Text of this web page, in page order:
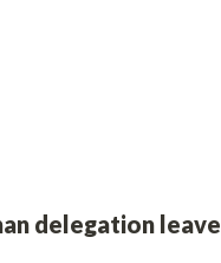
delegation leave